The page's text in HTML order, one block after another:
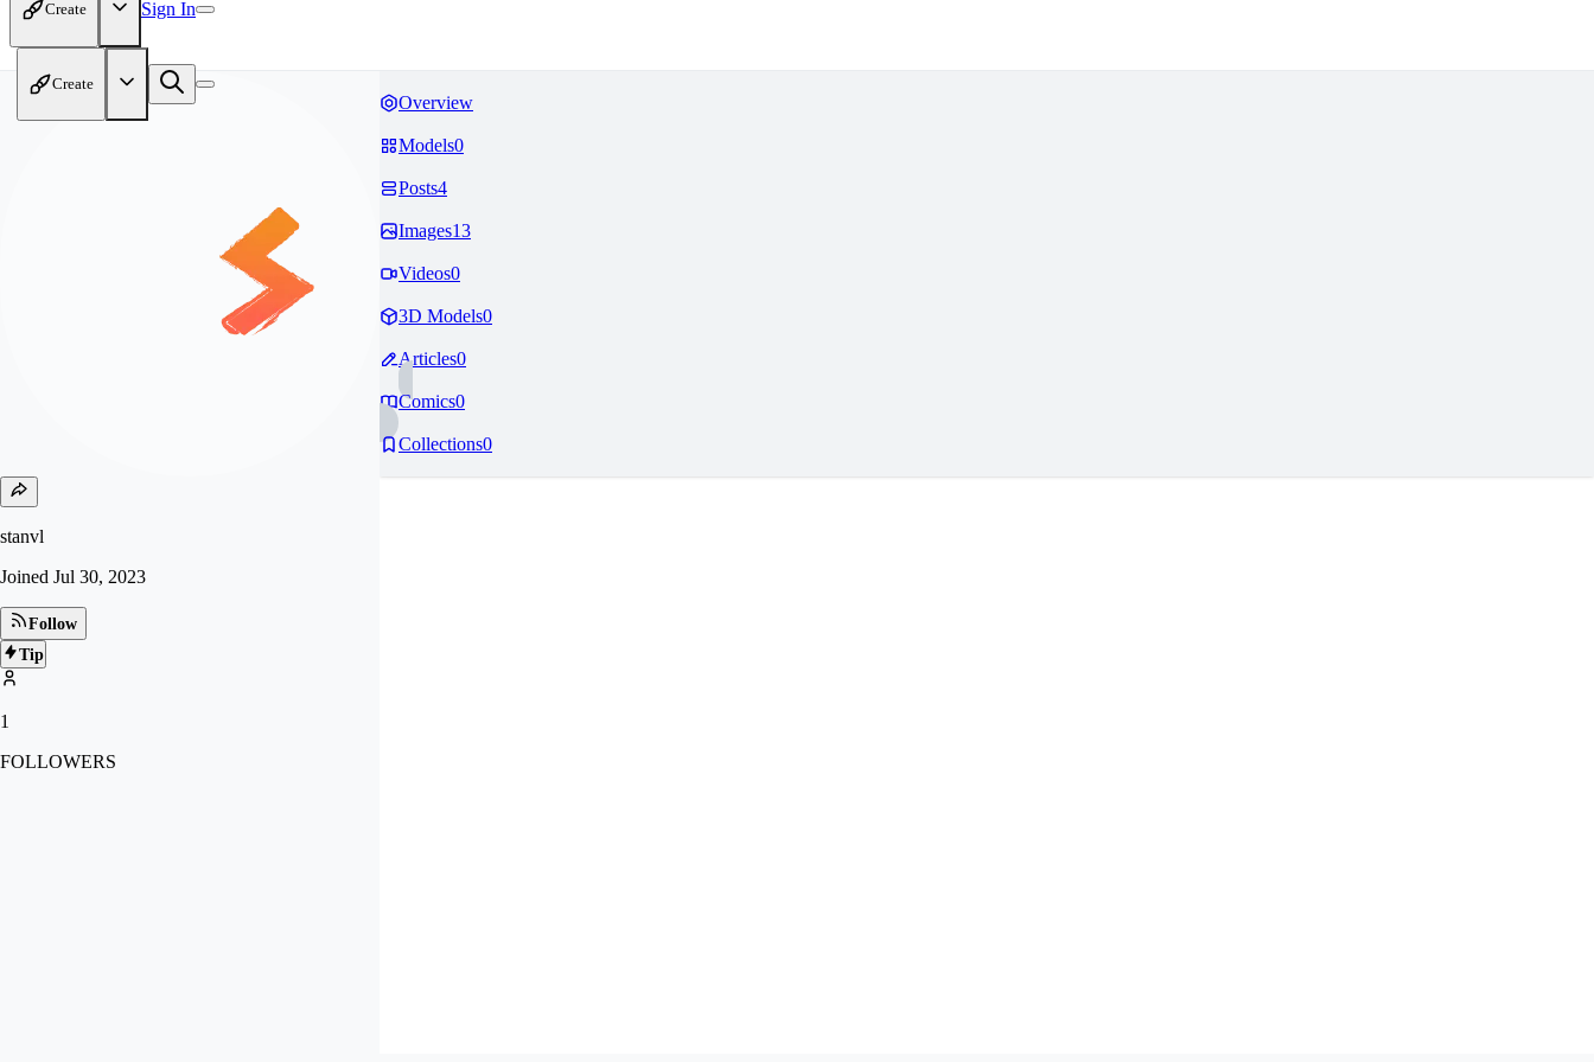
Create Sign In
Create
stanvl
Joined Jul 30, 2023
Follow
Tip
1
FOLLOWERS
Overview
Models0
Posts4
Images13
Videos0
3D Models0
Articles0
Comics0
Collections0